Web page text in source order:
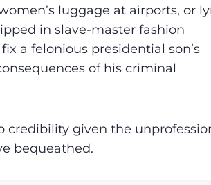
luggage at airports, or
in slave-master fashion
a felonious presidential son’s
of his criminal
credibility given the
bequeathed.